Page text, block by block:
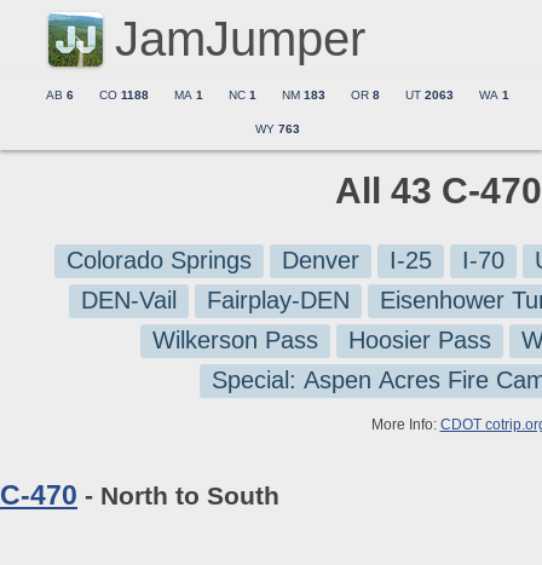
JamJumper
AB 6 CO 1188 MA 1 NC 1 NM 183 OR 8 UT 2063 WA 1
WY 763
All 43 C-
Colorado Springs Denver I-25 I-70
DEN-Vail
Fairplay-DEN
Eisenhower
Wilkerson Pass
Hoosier Pass
Special: Aspen Acres Fire
More Info: CDOT
C-470 - North to South